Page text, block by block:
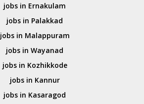
jobs in Ernakulam
jobs in Palakkad
jobs in Malappuram
jobs in Wayanad
jobs in Kozhikkode
jobs in Kannur
jobs in Kasaragod